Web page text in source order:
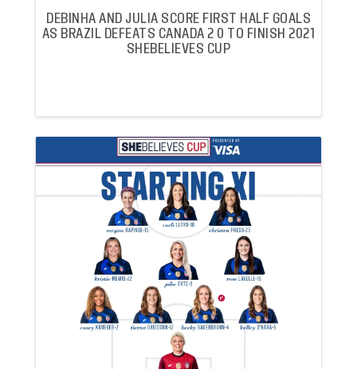
DEBINHA AND JULIA SCORE FIRST HALF GOALS
AS BRAZIL DEFEATS CANADA 2 0 TO FINISH 2021
SHEBELIEVES CUP